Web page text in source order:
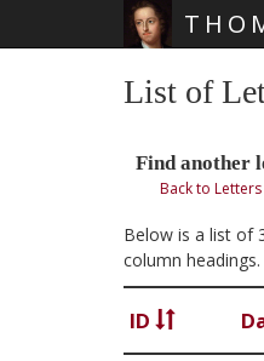
List of
Find another
Back to
Below is a list of
column headings.
ID